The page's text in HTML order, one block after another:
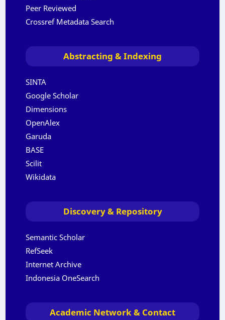
Peer Reviewed
Crossref Metadata Search
Abstracting & Indexing
SINTA
Google Scholar
Dimensions
OpenAlex
Garuda
BASE
Scilit
Wikidata
Discovery & Repository
Semantic Scholar
RefSeek
Internet Archive
Indonesia OneSearch
Academic Network & Contact